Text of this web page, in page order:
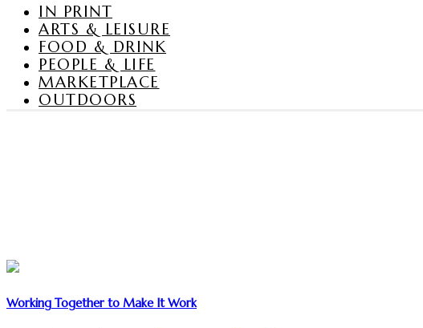
IN PRINT
ARTS & LEISURE
FOOD & DRINK
PEOPLE & LIFE
MARKETPLACE
OUTDOORS
Working Together to Make It Work